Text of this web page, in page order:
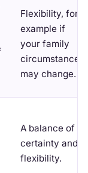
Flexibility, for
example if
your family
circumstances
may change.
A balance of
certainty and
flexibility.